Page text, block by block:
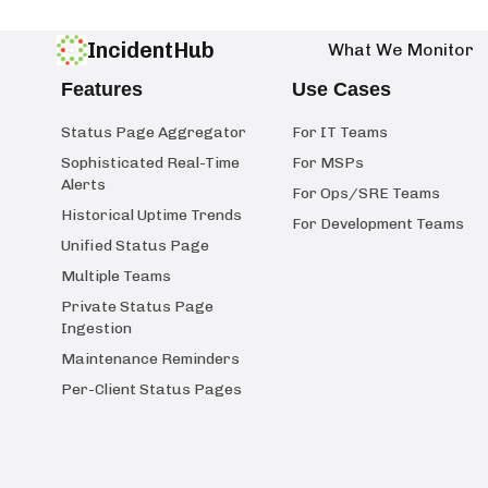
IncidentHub What We Monitor
Features
Status Page Aggregator
Sophisticated Real-Time
Alerts
Historical Uptime Trends
Unified Status Page
Multiple Teams
Private Status Page
Ingestion
Maintenance Reminders
Per-Client Status Pages
Use Cases
For IT Teams
For MSPs
For Ops/SRE Teams
For Development Teams